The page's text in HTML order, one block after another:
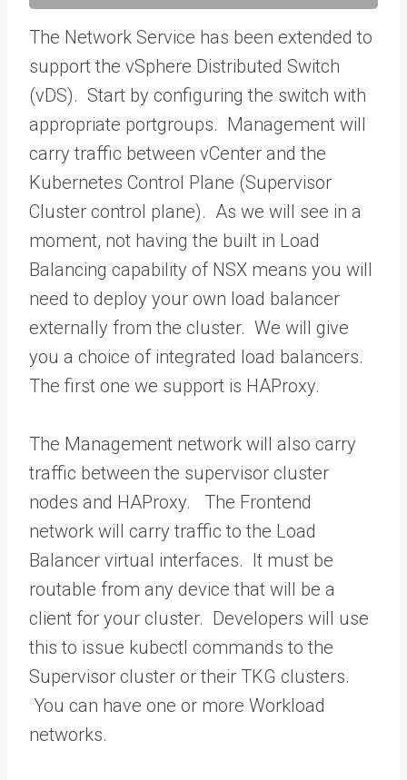
The Network Service has been extended to
support the vSphere Distributed Switch
(vDS). Start by configuring the switch with
appropriate portgroups. Management will
carry traffic between vCenter and the
Kubernetes Control Plane (Supervisor
Cluster control plane). As we will see in a
moment, not having the built in Load
Balancing capability of NSX means you will
need to deploy your own load balancer
externally from the cluster. We will give
you a choice of integrated load balancers.
The first one we support is HAProxy.
The Management network will also carry
traffic between the supervisor cluster
nodes and HAProxy. The Frontend
network will carry traffic to the Load
Balancer virtual interfaces. It must be
routable from any device that will be a
client for your cluster. Developers will use
this to issue kubectl commands to the
Supervisor cluster or their TKG clusters.
You can have one or more Workload
networks.